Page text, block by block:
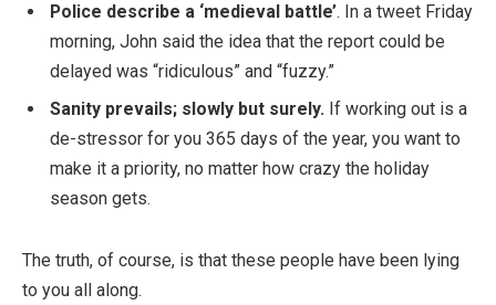
Police describe a ‘medieval battle’. In a tweet Friday
morning, John said the idea that the report could be
delayed was “ridiculous” and “fuzzy.”
Sanity prevails; slowly but surely. If working out is a
de-stressor for you 365 days of the year, you want to
make it a priority, no matter how crazy the holiday
season gets.
The truth, of course, is that these people have been lying
to you all along.